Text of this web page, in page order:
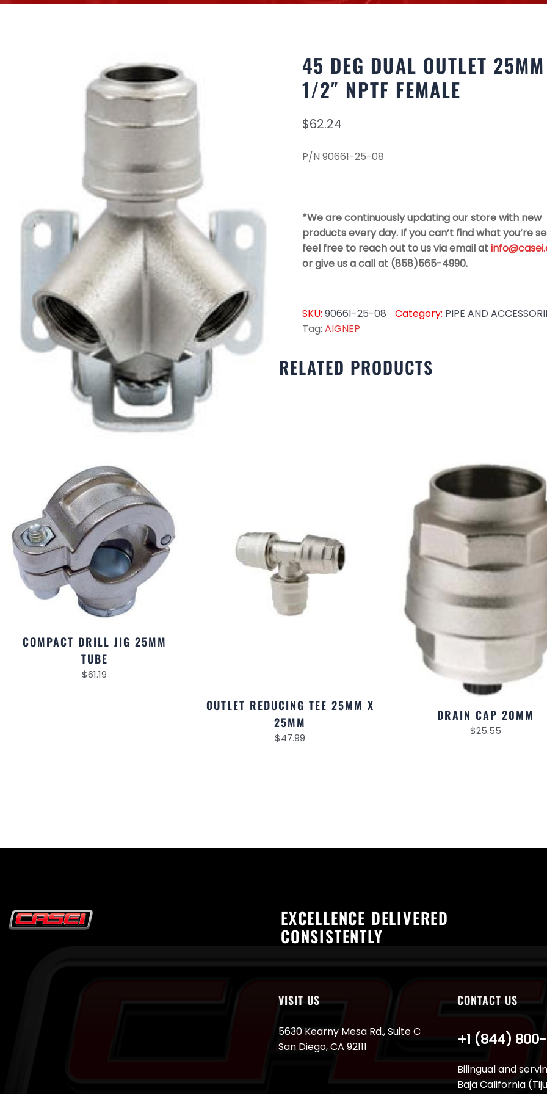
45 DEG DUAL OUTLET
1/2″ NPTF FEMALE
$62.24
P/N 90661-25-08
*We are continuously updating our store with new
products every day. If you can’t find what you’re
feel free to reach out to us via email at
or give us a call at (858)565-4990.
SKU: 90661-25-08 Category: PIPE AND
Tag: AIGNEP
RELATED PRODUCTS
COMPACT DRILL JIG 25MM
TUBE
$61.19
OUTLET REDUCING TEE 25MM X
25MM
$47.99
DRAIN CAP 20MM
$25.55
EXCELLENCE DELIVERED
CONSISTENTLY
VISIT US
5630 Kearny Mesa Rd., Suite C
San Diego, CA 92111
CONTACT US
Bilingual and
Baja California
+1 (844)